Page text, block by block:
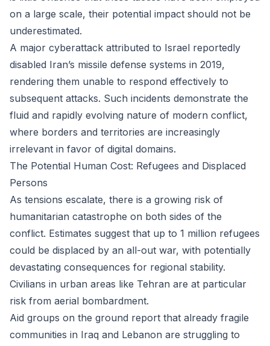
on a large scale, their potential impact should not be
underestimated.
A major cyberattack attributed to Israel reportedly
disabled Iran’s missile defense systems in 2019,
rendering them unable to respond effectively to
subsequent attacks. Such incidents demonstrate the
fluid and rapidly evolving nature of modern conflict,
where borders and territories are increasingly
irrelevant in favor of digital domains.
The Potential Human Cost: Refugees and Displaced
Persons
As tensions escalate, there is a growing risk of
humanitarian catastrophe on both sides of the
conflict. Estimates suggest that up to 1 million refugees
could be displaced by an all-out war, with potentially
devastating consequences for regional stability.
Civilians in urban areas like Tehran are at particular
risk from aerial bombardment.
Aid groups on the ground report that already fragile
communities in Iraq and Lebanon are struggling to